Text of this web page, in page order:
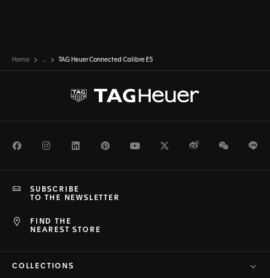
Home ... TAG Heuer Connected Calibre E5
FacebookInstagramLinkedInPinterestYoutubeTwitterWeiboWeChat
FIND THE
NEAREST STORE
SUBSCRIBE
TO THE NEWSLETTER
COLLECTIONS